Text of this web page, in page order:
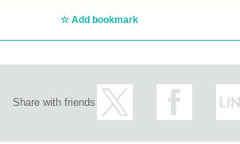
Add bookmark
Share with friends